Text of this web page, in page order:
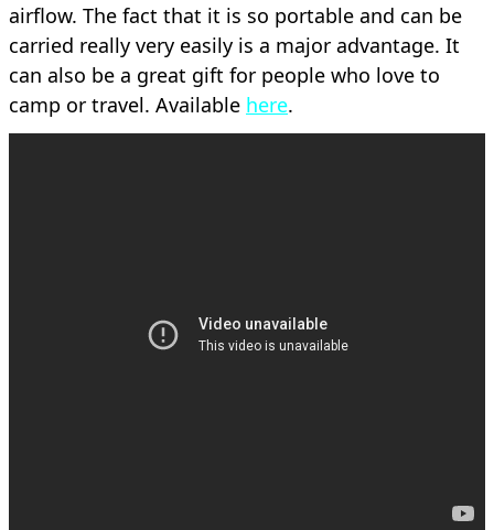
airflow. The fact that it is so portable and can be
carried really very easily is a major advantage. It
can also be a great gift for people who love to
camp or travel. Available here.